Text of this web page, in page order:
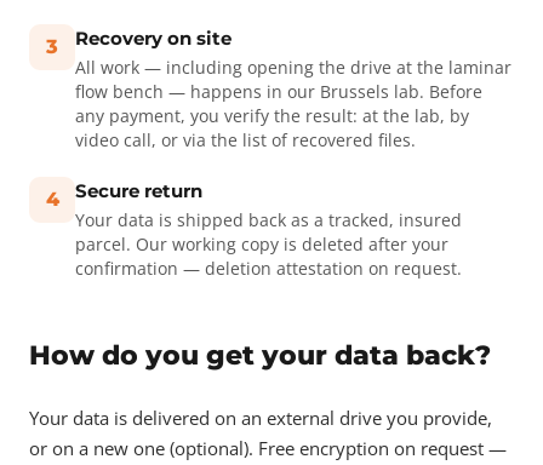
3
Recovery on site
All work — including opening the drive at the laminar
flow bench — happens in our Brussels lab. Before
any payment, you verify the result: at the lab, by
video call, or via the list of recovered files.
4
Secure return
Your data is shipped back as a tracked, insured
parcel. Our working copy is deleted after your
confirmation — deletion attestation on request.
How do you get your data back?
Your data is delivered on an external drive you provide,
or on a new one (optional). Free encryption on request —